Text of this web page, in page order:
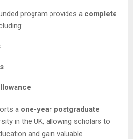
program provides a complete
a one-year postgraduate
in the UK, allowing scholars to
and gain valuable